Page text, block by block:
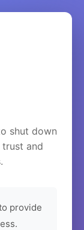
shut down
and
provide